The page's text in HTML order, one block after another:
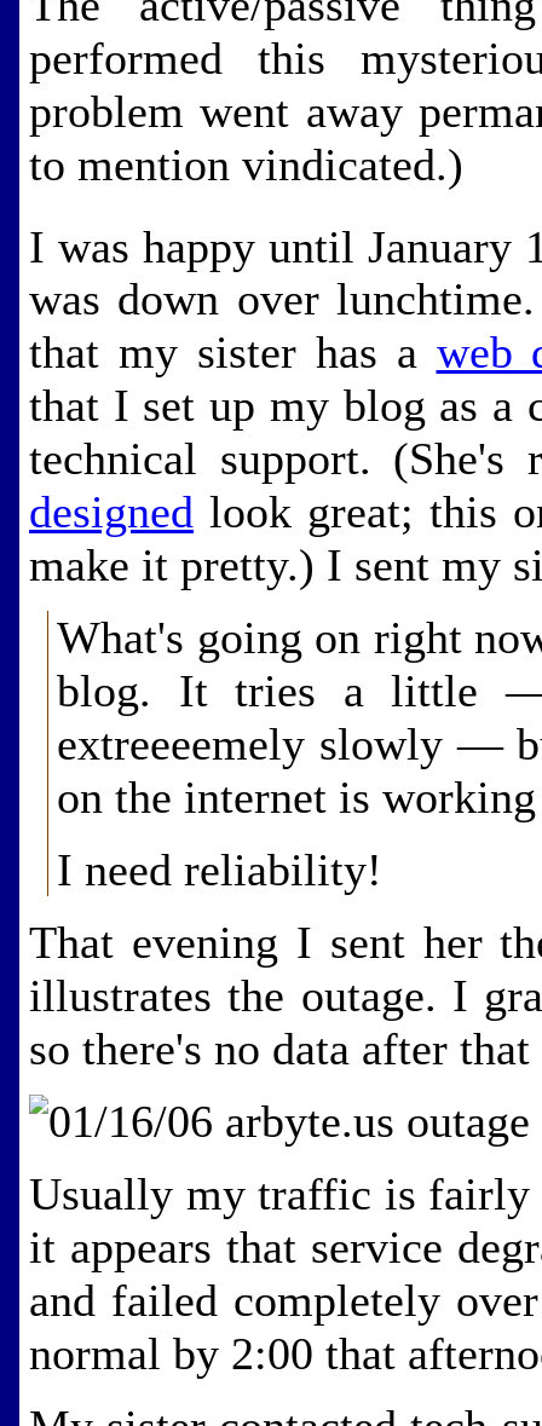
performed this
problem went away
to mention vindicated.)
I was happy until January
was down over
that my sister has a web
that I set up my blog as a
technical support.
designed look great; this
make it pretty.) I sent my
What's going on right
blog. It tries a little —
extreeeemely slowly —
on the internet is
I need reliability!
That evening I sent her
illustrates the outage. I
so there's no data after
Usually my traffic is fairly
it appears that service
and failed completely
normal by 2:00 that